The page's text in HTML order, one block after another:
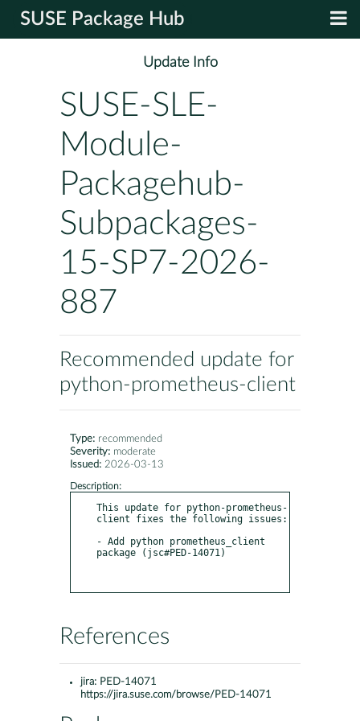
SUSE Package Hub
Update Info
SUSE-SLE-
Module-
Packagehub-
Subpackages-
15-SP7-2026-
887
Recommended update for
python-prometheus-client
Type: recommended
Severity: moderate
Issued: 2026-03-13
Description:
This update for python-prometheus-
client fixes the following issues:
- Add python prometheus_client
package (jsc#PED-14071)
References
jira: PED-14071
https://jira.suse.com/browse/PED-14071